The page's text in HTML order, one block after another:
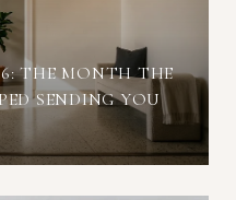
THE MONTH THE
SENDING YOU